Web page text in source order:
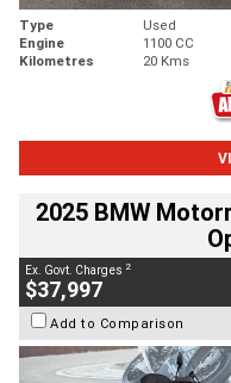
Type Used
Engine
1100 CC
Kilometres
20 Kms
2025 BMW
Ex. Govt. Charges 2
$37,997
Add to Comparison